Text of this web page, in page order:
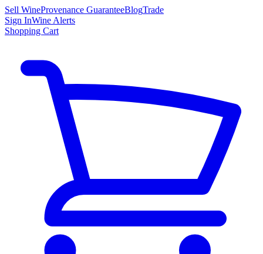
Sell WineProvenance GuaranteeBlogTrade
Sign InWine Alerts
Shopping Cart